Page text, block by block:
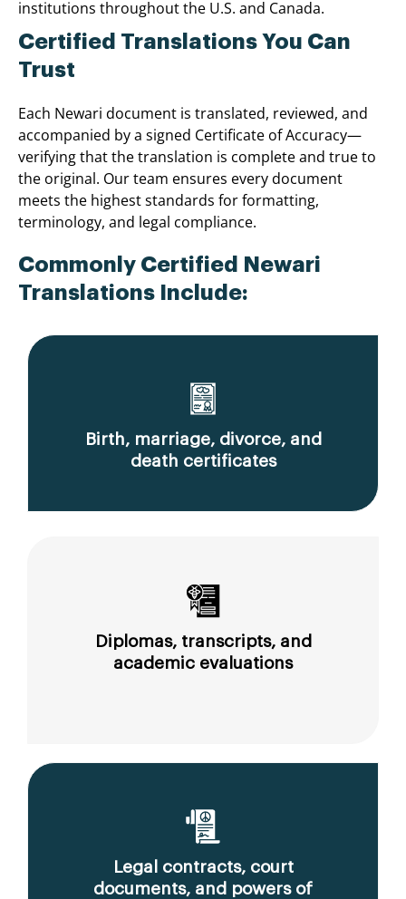
institutions throughout the U.S. and Canada.
Certified Translations You Can
Trust
Each Newari document is translated, reviewed, and
accompanied by a signed Certificate of Accuracy—
verifying that the translation is complete and true to
the original. Our team ensures every document
meets the highest standards for formatting,
terminology, and legal compliance.
Commonly Certified Newari
Translations Include:
Birth, marriage, divorce, and
death certificates
Diplomas, transcripts, and
academic evaluations
Legal contracts, court
documents, and powers of